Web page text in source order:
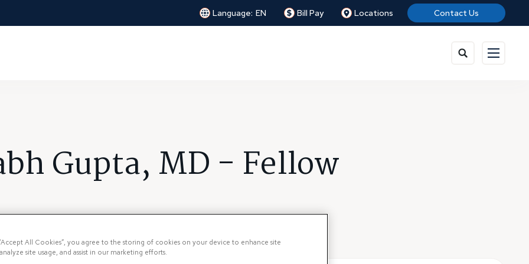
Language: EN Bill Pay Locations Contact Us
Gupta, MD - Fellow
All Cookies”, you agree to the storing of cookies on your device to enhance site
site usage, and assist in our marketing efforts.